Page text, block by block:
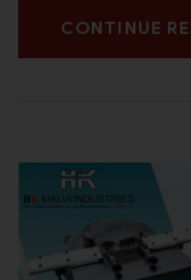
CONTINUE